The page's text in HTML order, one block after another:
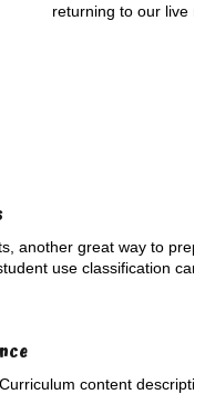
returning to our live
another great way to
use classification
content